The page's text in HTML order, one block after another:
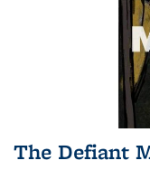
The Defiant